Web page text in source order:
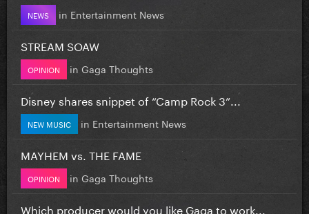
NEWS in Entertainment News
STREAM SOAW
OPINION in Gaga Thoughts
Disney shares snippet of “Camp Rock 3”...
NEW MUSIC in Entertainment News
MAYHEM vs. THE FAME
OPINION in Gaga Thoughts
Which producer would you like Gaga to work...